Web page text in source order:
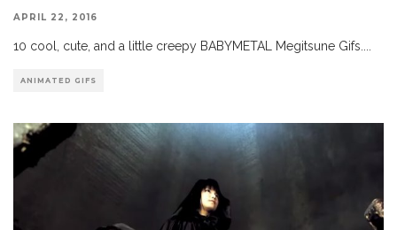
APRIL 22, 2016
10 cool, cute, and a little creepy BABYMETAL Megitsune Gifs.
ANIMATED GIFS